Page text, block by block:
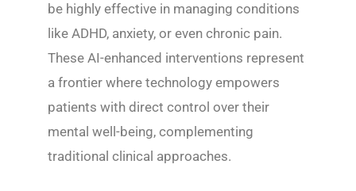
be highly effective in managing conditions
like ADHD, anxiety, or even chronic pain.
These AI-enhanced interventions represent
a frontier where technology empowers
patients with direct control over their
mental well-being, complementing
traditional clinical approaches.